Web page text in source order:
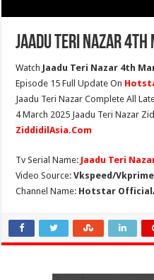
Jaadu Teri Nazar 4th
Watch Jaadu Teri Nazar 4th
Episode 15 Full Update On
Jaadu Teri Nazar Complete All
4 March 2025 Jaadu Teri Nazar
ZiddidilAsia.Com
Tv Serial Name: Jaadu Teri
Video Source:Vkspeed/
Channel Name: Hotstar